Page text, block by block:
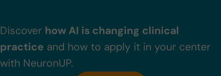
Discover how AI is changing clinical
practice and how to apply it in your center
with NeuronUP.